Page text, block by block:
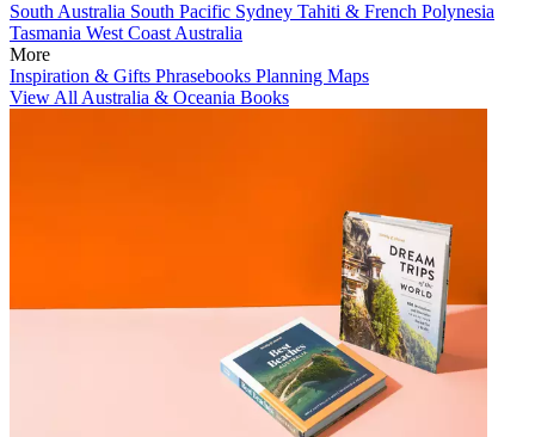
South Australia South Pacific Sydney Tahiti & French Polynesia
Tasmania West Coast Australia
More
Inspiration & Gifts Phrasebooks Planning Maps
View All Australia & Oceania Books